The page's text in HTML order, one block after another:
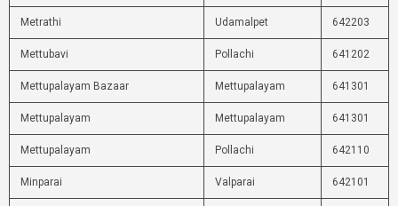
Metrathi Udamalpet 642203
Mettubavi Pollachi 641202
Mettupalayam Bazaar Mettupalayam 641301
Mettupalayam Mettupalayam 641301
Mettupalayam Pollachi 642110
Minparai Valparai 642101